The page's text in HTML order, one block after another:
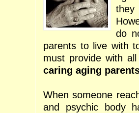
they
do
parents to live with
must provide with
caring aging
When someone
and psychic body